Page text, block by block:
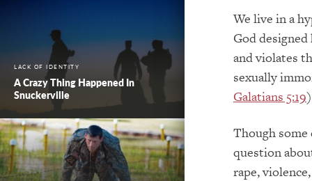
LACK OF IDENTITY
A Crazy Thing Happened In
Snuckerville
We live in a
God
and violates
sexually
Galatians 5:19
Though
question
rape,